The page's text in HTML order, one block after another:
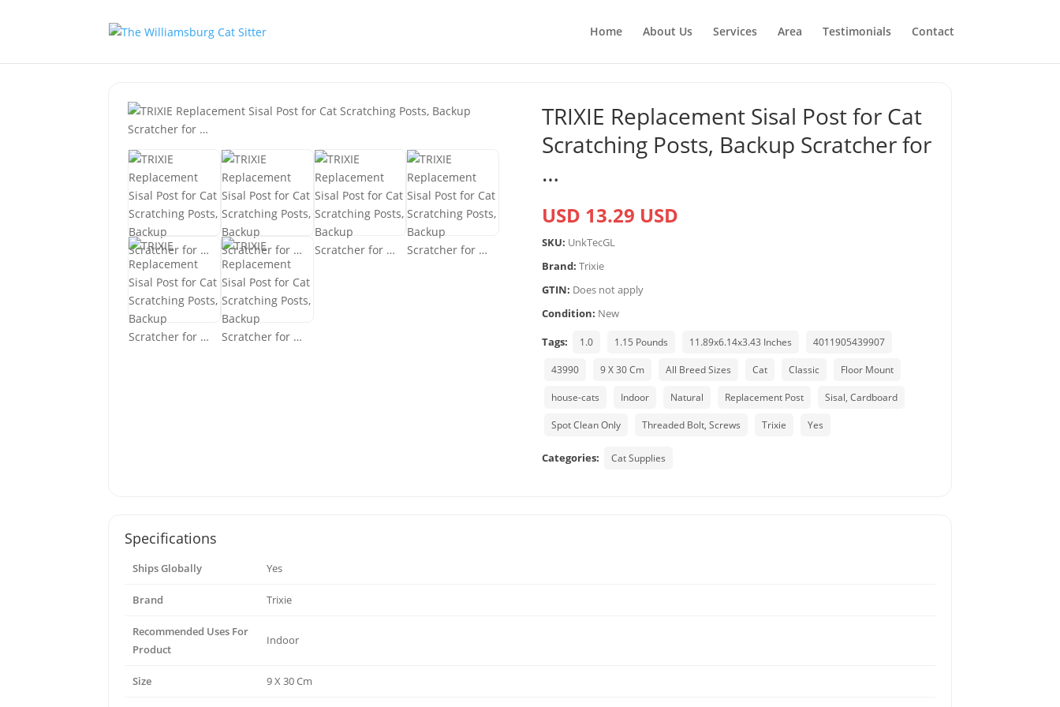
Home About Us Services Area Testimonials Contact
TRIXIE Replacement Sisal Post for Cat
Scratching Posts, Backup Scratcher for
…
USD 13.29 USD
SKU: UnkTecGL
Brand: Trixie
GTIN: Does not apply
Condition: New
Tags:
1.0 1.15 Pounds 11.89x6.14x3.43 Inches 4011905439907
43990 9 X 30 Cm All Breed Sizes Cat Classic Floor Mount
house-cats Indoor Natural Replacement Post Sisal, Cardboard
Spot Clean Only Threaded Bolt, Screws Trixie Yes
Categories: Cat Supplies
Specifications
Ships Globally Yes
Brand Trixie
Recommended Uses For
Product
Indoor
Size 9 X 30 Cm